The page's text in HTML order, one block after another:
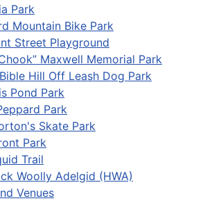
Park
Mountain Bike Park
Street Playground
Maxwell Memorial Park
Hill Off Leash Dog Park
Pond Park
Park
Skate Park
Park
Trail
Woolly Adelgid (HWA)
Venues